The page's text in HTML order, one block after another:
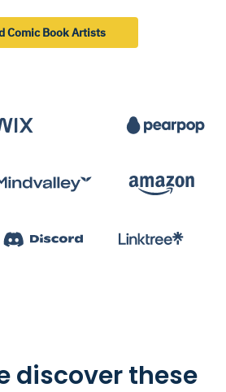
Comic Book Artists
discover these